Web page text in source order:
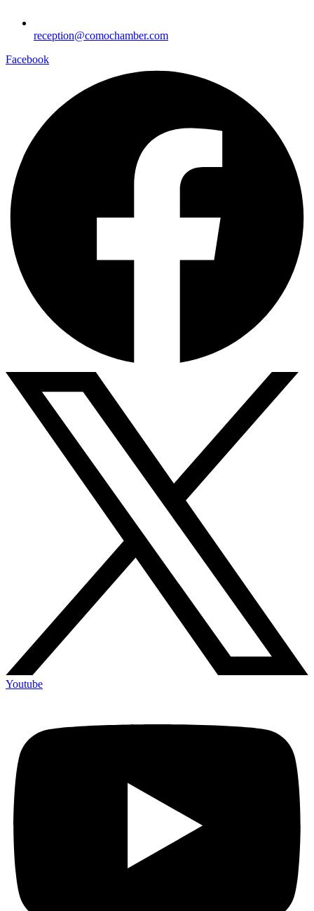
reception@comochamber.com
Facebook
Youtube